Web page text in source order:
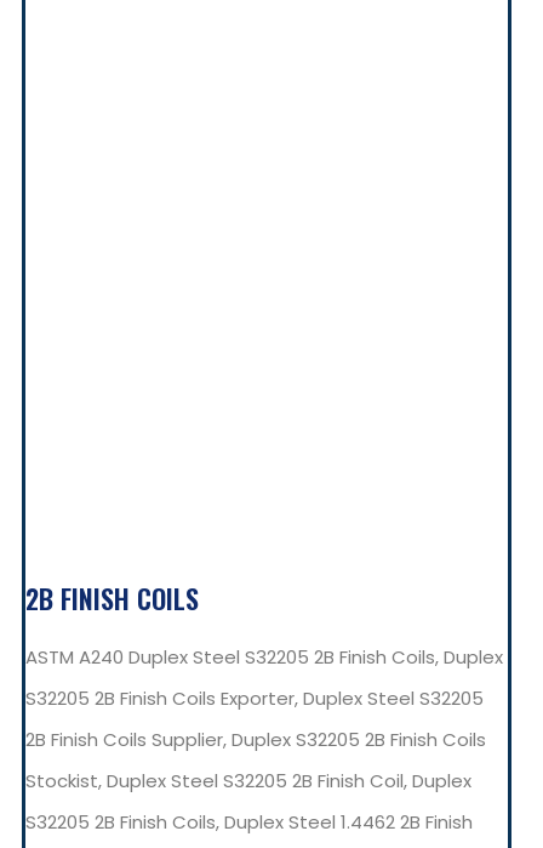
2B FINISH COILS
ASTM A240 Duplex Steel S32205 2B Finish Coils, Duplex
S32205 2B Finish Coils Exporter, Duplex Steel S32205
2B Finish Coils Supplier, Duplex S32205 2B Finish Coils
Stockist, Duplex Steel S32205 2B Finish Coil, Duplex
S32205 2B Finish Coils, Duplex Steel 1.4462 2B Finish